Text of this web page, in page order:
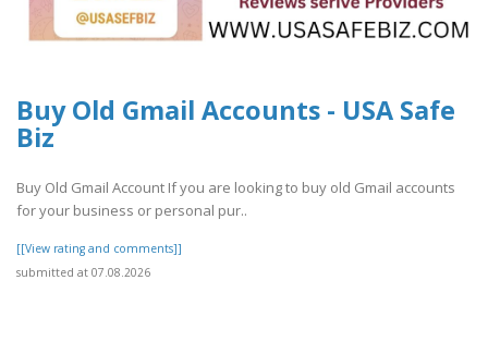
Buy Old Gmail Accounts - USA Safe
Biz
Buy Old Gmail Account If you are looking to buy old Gmail accounts
for your business or personal pur..
[[View rating and comments]]
submitted at 07.08.2026